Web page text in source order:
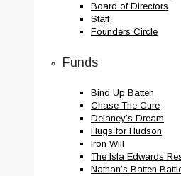
Board of Directors
Staff
Founders Circle
Funds
Bind Up Batten
Chase The Cure
Delaney’s Dream
Hugs for Hudson
Iron Will
The Isla Edwards
Nathan’s Batten